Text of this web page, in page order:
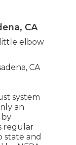
CA
elbow
system
an
by
regular
state and